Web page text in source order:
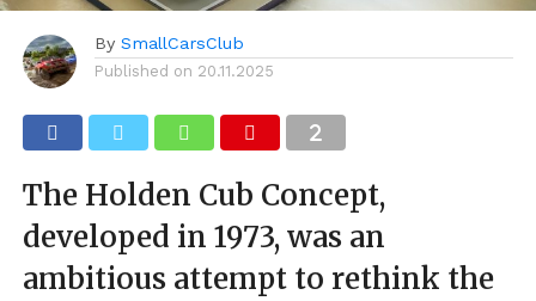
By SmallCarsClub
Published on 20.11.2025
The Holden Cub Concept,
developed in 1973, was an
ambitious attempt to rethink the